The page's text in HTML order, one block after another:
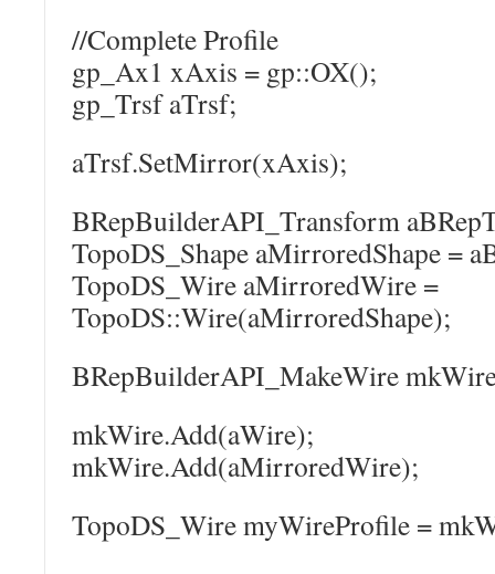
//Complete Profile
gp_Ax1 xAxis = gp::OX();
gp_Trsf aTrsf;
aTrsf.SetMirror(xAxis);
BRepBuilderAPI_Transform
TopoDS_Shape aMirroredShape =
TopoDS_Wire aMirroredWire =
TopoDS::Wire(aMirroredShape);
BRepBuilderAPI_MakeWire
mkWire.Add(aWire);
mkWire.Add(aMirroredWire);
TopoDS_Wire myWireProfile =